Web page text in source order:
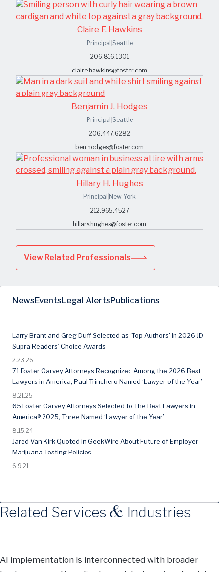
Claire F. Hawkins
Principal Seattle
206.816.1301
claire.hawkins@foster.com
Benjamin J. Hodges
Principal Seattle
206.447.6282
ben.hodges@foster.com
Hillary H. Hughes
Principal New York
212.965.4527
hillary.hughes@foster.com
View Related Professionals
NewsEventsLegal AlertsPublications
Larry Brant and Greg Duff Selected as ‘Top Authors’ in 2026 JD
Supra Readers’ Choice Awards
2.23.26
71 Foster Garvey Attorneys Recognized Among the 2026 Best
Lawyers in America; Paul Trinchero Named ‘Lawyer of the Year’
8.21.25
65 Foster Garvey Attorneys Selected to The Best Lawyers in
America® 2025, Three Named ‘Lawyer of the Year’
8.15.24
Jared Van Kirk Quoted in GeekWire About Future of Employer
Marijuana Testing Policies
6.9.21
Related Services & Industries
AI implementation is interconnected with broader